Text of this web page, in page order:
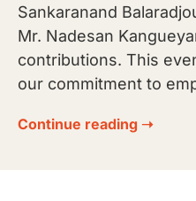
Sankaranand
Mr. Nadesan
contributions. This
our commitment to
Continue reading ➝